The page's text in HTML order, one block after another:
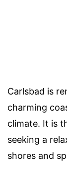
Carlsbad is
charming
climate. It is
seeking a
shores and